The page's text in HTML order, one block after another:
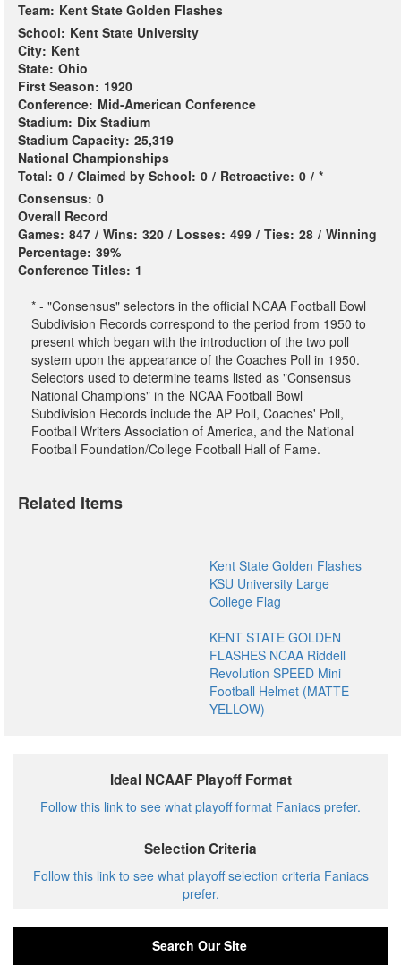
Team: Kent State Golden Flashes
School: Kent State University
City: Kent
State: Ohio
First Season: 1920
Conference: Mid-American Conference
Stadium: Dix Stadium
Stadium Capacity: 25,319
National Championships
Total: 0 / Claimed by School: 0 / Retroactive: 0 / *
Consensus: 0
Overall Record
Games: 847 / Wins: 320 / Losses: 499 / Ties: 28 / Winning
Percentage: 39%
Conference Titles: 1
* - "Consensus" selectors in the official NCAA Football Bowl
Subdivision Records correspond to the period from 1950 to
present which began with the introduction of the two poll
system upon the appearance of the Coaches Poll in 1950.
Selectors used to determine teams listed as "Consensus
National Champions" in the NCAA Football Bowl
Subdivision Records include the AP Poll, Coaches' Poll,
Football Writers Association of America, and the National
Football Foundation/College Football Hall of Fame.
Related Items
Kent State Golden Flashes
KSU University Large
College Flag
KENT STATE GOLDEN
FLASHES NCAA Riddell
Revolution SPEED Mini
Football Helmet (MATTE
YELLOW)
Ideal NCAAF Playoff Format
Follow this link to see what playoff format Faniacs prefer.
Selection Criteria
Follow this link to see what playoff selection criteria Faniacs
prefer.
Search Our Site